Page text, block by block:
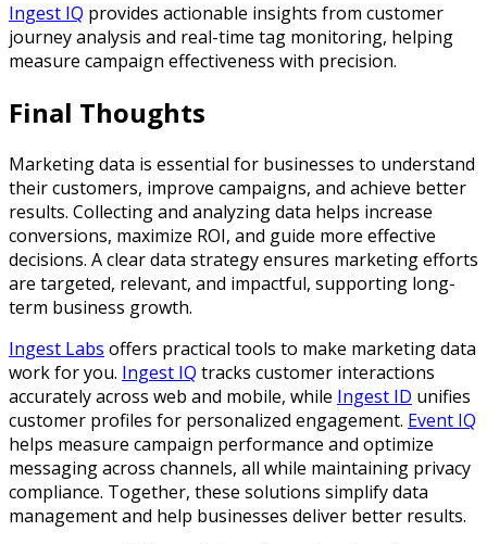
Ingest IQ provides actionable insights from customer
journey analysis and real-time tag monitoring, helping
measure campaign effectiveness with precision.
Final Thoughts
Marketing data is essential for businesses to understand
their customers, improve campaigns, and achieve better
results. Collecting and analyzing data helps increase
conversions, maximize ROI, and guide more effective
decisions. A clear data strategy ensures marketing efforts
are targeted, relevant, and impactful, supporting long-
term business growth.
Ingest Labs offers practical tools to make marketing data
work for you. Ingest IQ tracks customer interactions
accurately across web and mobile, while Ingest ID unifies
customer profiles for personalized engagement. Event IQ
helps measure campaign performance and optimize
messaging across channels, all while maintaining privacy
compliance. Together, these solutions simplify data
management and help businesses deliver better results.